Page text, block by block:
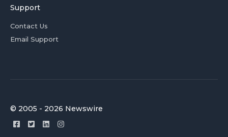
Support
Contact Us
Email Support
© 2005 - 2026 Newswire